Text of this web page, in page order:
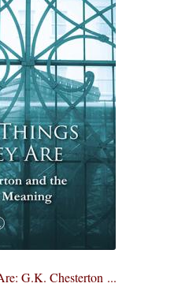
G.K. Chesterton ...